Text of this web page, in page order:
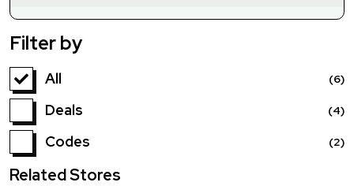
Filter by
All (6)
Deals (4)
Codes (2)
Related Stores